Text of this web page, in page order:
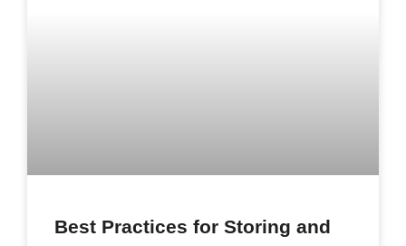
Best Practices for Storing and